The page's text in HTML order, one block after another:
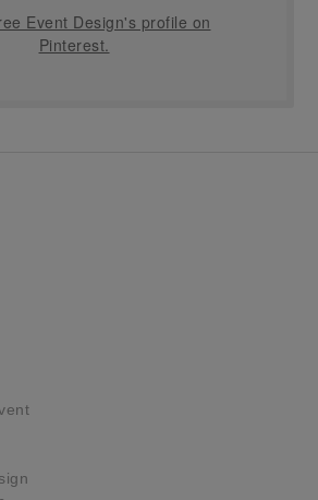
Event Design's profile on
Pinterest.